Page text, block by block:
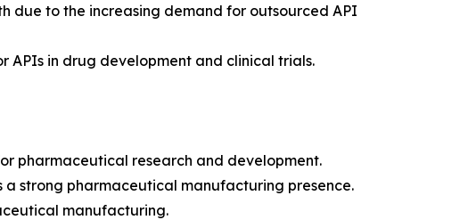
due to the increasing demand for outsourced API
APIs in drug development and clinical trials.
pharmaceutical research and development.
a strong pharmaceutical manufacturing presence.
manufacturing.